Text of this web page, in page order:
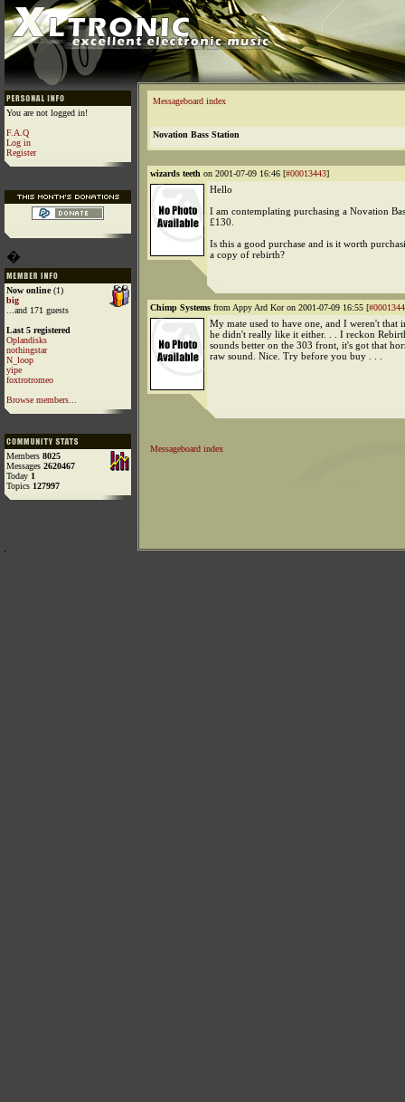
You are not logged in!
F.A.Q
Log in
Register
�
Now online(1)
big
...and 171 guests
Last 5 registered
Oplandisks
nothingstar
N_loop
yipe
foxtrotromeo
Browse members...
Members 8025
Messages 2620467
Today 1
Topics 127997
Messageboard index
Novation Bass Station
wizards teeth on 2001-07-09 16:46 [#00013443]
Hello
I am contemplating purchasing a Novation
£130.
Is this a good purchase and is it worth
a copy of rebirth?
Chimp Systems from Appy Ard Kor on 2001-07-09 16:55 [
My mate used to have one, and I weren't that
he didn't really like it either. . . I reckon
sounds better on the 303 front, it's got that
raw sound. Nice. Try before you buy . . .
Messageboard index